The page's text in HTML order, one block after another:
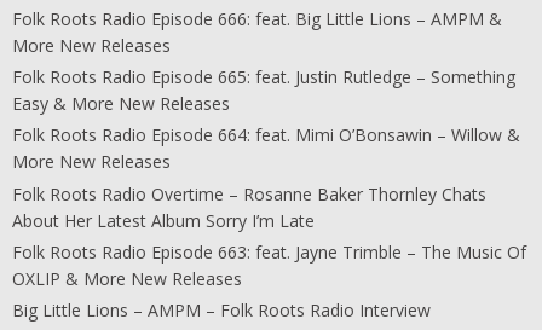
Folk Roots Radio Episode 666: feat. Big Little Lions – AMPM &
More New Releases
Folk Roots Radio Episode 665: feat. Justin Rutledge – Something
Easy & More New Releases
Folk Roots Radio Episode 664: feat. Mimi O’Bonsawin – Willow &
More New Releases
Folk Roots Radio Overtime – Rosanne Baker Thornley Chats
About Her Latest Album Sorry I’m Late
Folk Roots Radio Episode 663: feat. Jayne Trimble – The Music Of
OXLIP & More New Releases
Big Little Lions – AMPM – Folk Roots Radio Interview